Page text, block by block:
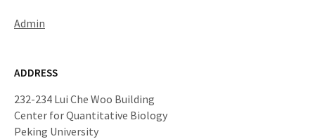
Admin
ADDRESS
232-234 Lui Che Woo Building
Center for Quantitative Biology
Peking University